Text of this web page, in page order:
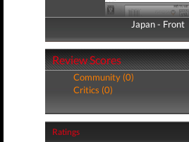
Japan - Front
Japan - Back
Review Scores
Community (0)
Critics (0)
Ratings